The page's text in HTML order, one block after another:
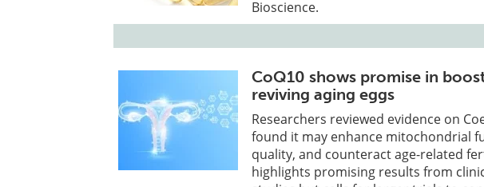
Bioscience.
CoQ10 shows promise in
reviving aging eggs
Researchers reviewed evidence on
found it may enhance mitochondrial
quality, and counteract age-related
highlights promising results from